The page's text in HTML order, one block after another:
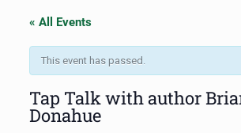
« All Events
This event has passed.
Tap Talk with author
Donahue